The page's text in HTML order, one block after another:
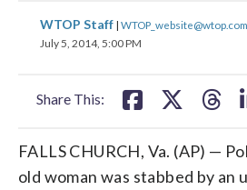
WTOP Staff | WTOP_website@wtop.com
July 5, 2014, 5:00 PM
Share This:
share
on
shareshare
FALLS CHURCH, Va. (AP) —
old woman was stabbed by an